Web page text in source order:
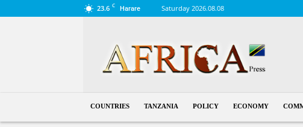
23.6 C Harare Saturday 2026.08.08
COUNTRIES TANZANIA POLICY ECONOMY